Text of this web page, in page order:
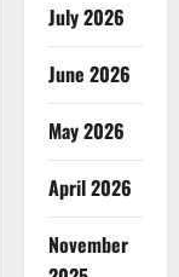
July 2026
June 2026
May 2026
April 2026
November